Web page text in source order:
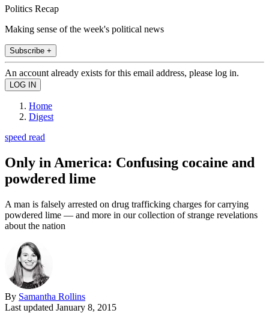
Politics Recap
Making sense of the week's political news
Subscribe +
An account already exists for this email address, please log in.
Home
Digest
speed read
Only in America: Confusing cocaine and
powdered lime
A man is falsely arrested on drug trafficking charges for carrying
powdered lime — and more in our collection of strange revelations
about the nation
By Samantha Rollins
Last updated January 8, 2015